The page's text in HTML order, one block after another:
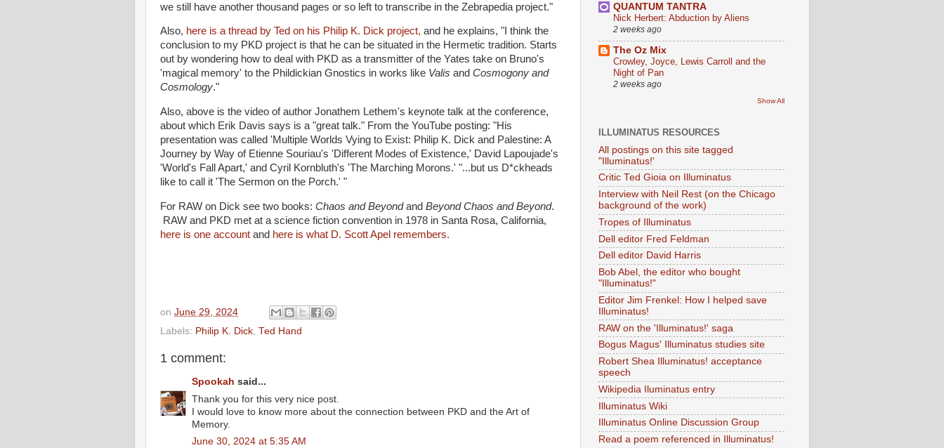
we still have another thousand pages or so left to transcribe in the Zebrapedia project."
Also, here is a thread by Ted on his Philip K. Dick project, and he explains, "I think the
conclusion to my PKD project is that he can be situated in the Hermetic tradition. Starts
out by wondering how to deal with PKD as a transmitter of the Yates take on Bruno's
'magical memory' to the Phildickian Gnostics in works like Valis and Cosmogony and
Cosmology."
Also, above is the video of author Jonathem Lethem's keynote talk at the conference,
about which Erik Davis says is a "great talk." From the YouTube posting: "His
presentation was called 'Multiple Worlds Vying to Exist: Philip K. Dick and Palestine: A
Journey by Way of Etienne Souriau's 'Different Modes of Existence,' David Lapoujade's
'World's Fall Apart,' and Cyril Kornbluth's 'The Marching Morons.' "...but us D*ckheads
like to call it 'The Sermon on the Porch.' "
For RAW on Dick see two books: Chaos and Beyondand Beyond Chaos and Beyond.
RAW and PKD met at a science fiction convention in 1978 in Santa Rosa, California,
here is one account and here is what D. Scott Apel remembers.
on June 29, 2024
Labels: Philip K. Dick, Ted Hand
1 comment:
Spookah said...
Thank you for this very nice post.
I would love to know more about the connection between PKD and the Art of
Memory.
June 30, 2024 at 5:35 AM
QUANTUM TANTRA
Nick Herbert: Abduction by Aliens
2 weeks ago
The Oz Mix
Crowley, Joyce, Lewis Carroll and the
Night of Pan
2 weeks ago
Show All
ILLUMINATUS RESOURCES
All postings on this site tagged
"Illuminatus!'
Critic Ted Gioia on Illuminatus
Interview with Neil Rest (on the Chicago
background of the work)
Tropes of Illuminatus
Dell editor Fred Feldman
Dell editor David Harris
Bob Abel, the editor who bought
"Illuminatus!"
Editor Jim Frenkel: How I helped save
Illuminatus!
RAW on the 'Illuminatus!' saga
Bogus Magus' Illuminatus studies site
Robert Shea Illuminatus! acceptance
speech
Wikipedia Iluminatus entry
Illuminatus Wiki
Illuminatus Online Discussion Group
Read a poem referenced in Illuminatus!